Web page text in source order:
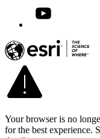
Your browser is no
for the best experience.